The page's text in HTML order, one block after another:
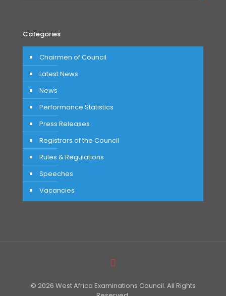
Categories
Chairmen of Council
Latest News
News
Performance Statistics
Press Releases
Registrars of the Council
Rules & Regulations
Speeches
Vacancies
© 2026 West Africa Examinations Council. All Rights